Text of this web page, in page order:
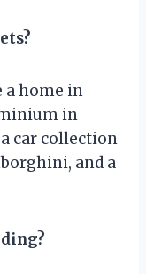
a home in
in
car collection
and a